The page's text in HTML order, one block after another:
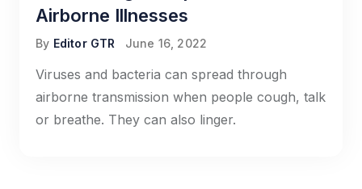
Airborne Illnesses
By Editor GTR June 16, 2022
Viruses and bacteria can spread through
airborne transmission when people cough, talk
or breathe. They can also linger.